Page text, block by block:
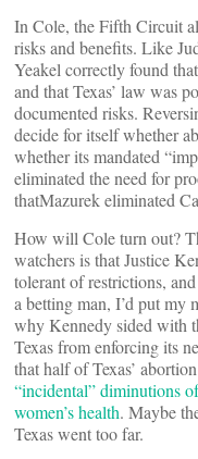
In Cole, the Fifth Circuit
risks and benefits. Like
Yeakel correctly found
and that Texas’ law was
documented risks.
decide for itself whether
whether its mandated
eliminated the need for
thatMazurek eliminated
How will Cole turn out?
watchers is that Justice
tolerant of restrictions,
a betting man, I’d put my
why Kennedy sided with
Texas from enforcing its
that half of Texas’
“incidental” diminutions
women’s health. Maybe
Texas went too far.